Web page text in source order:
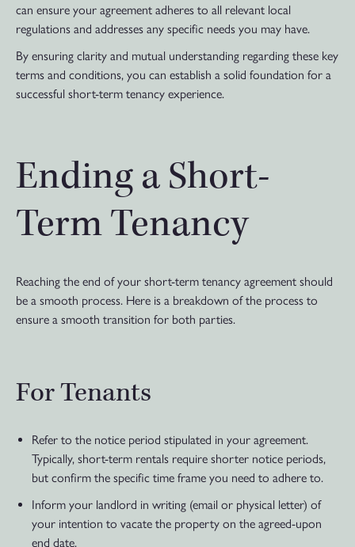
can ensure your agreement adheres to all relevant local
regulations and addresses any specific needs you may have.
By ensuring clarity and mutual understanding regarding these key
terms and conditions, you can establish a solid foundation for a
successful short-term tenancy experience.
Ending a Short-
Term Tenancy
Reaching the end of your short-term tenancy agreement should
be a smooth process. Here is a breakdown of the process to
ensure a smooth transition for both parties.
For Tenants
Refer to the notice period stipulated in your agreement.
Typically, short-term rentals require shorter notice periods,
but confirm the specific time frame you need to adhere to.
Inform your landlord in writing (email or physical letter) of
your intention to vacate the property on the agreed-upon
end date.